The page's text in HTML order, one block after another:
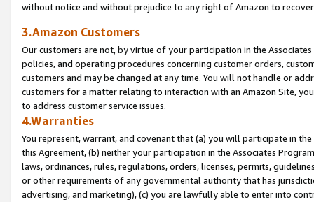
without notice and without prejudice to any right of Amazon to
3.Amazon Customers
Our customers are not, by virtue of your participation in the
policies, and operating procedures concerning customer orders,
customers and may be changed at any time. You will not handle or
customers for a matter relating to interaction with an Amazon Site,
to address customer service issues.
4.Warranties
You represent, warrant, and covenant that (a) you will participate in
this Agreement, (b) neither your participation in the Associates
laws, ordinances, rules, regulations, orders, licenses, permits,
or other requirements of any governmental authority that has
advertising, and marketing), (c) you are lawfully able to enter into